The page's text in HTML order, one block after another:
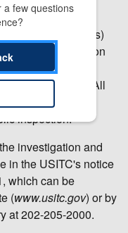
for the
and 14 copies)
of the Commission
at the
May 20, 2012. All
business
inspection.
investigation and
in the USITC's notice
which can be
(www.usitc.gov) or by
at 202-205-2000.
a few questions